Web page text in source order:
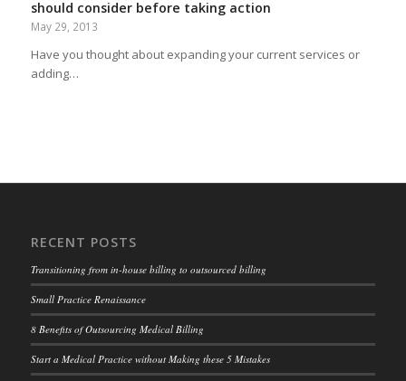
should consider before taking action
May 29, 2013
Have you thought about expanding your current services or
adding…
RECENT POSTS
Transitioning from in-house billing to outsourced billing
Small Practice Renaissance
8 Benefits of Outsourcing Medical Billing
Start a Medical Practice without Making these 5 Mistakes